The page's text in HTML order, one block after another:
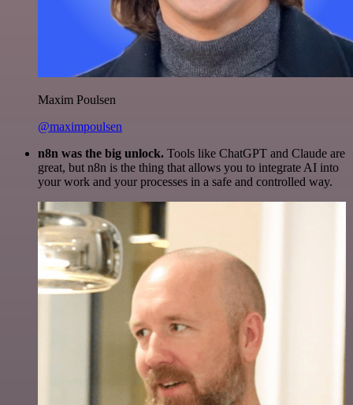
Maxim Poulsen
@maximpoulsen
n8n was the big unlock. Tools like ChatGPT and Claude are
great, but n8n is the thing that allows you to integrate AI into
your work and your processes in a safe and controlled way.